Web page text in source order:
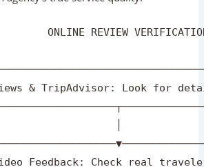
Reviews And Testimonials
traveler feedback is your most
agency’s true service quality.
ONLINE REVIEW